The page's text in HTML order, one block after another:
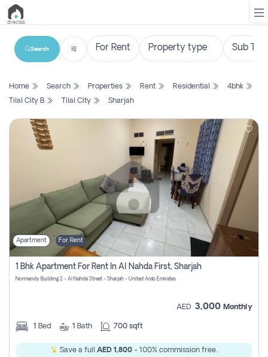
List
Search
Property
Login
Register
Search
Home Search Properties Rent Residential
4bhk
Tilal City B
Tilal City Sharjah
Apartment For Rent
1 Bhk Apartment For Rent In Al Nahda First, Sharjah
Normandy Building 2 - Al Nahda Street - Sharjah - United Arab Emirates
AED 3,000 Monthly
1 Bed 1 Bath 700 sqft
Save a full AED 1,800 - 100% commission free.